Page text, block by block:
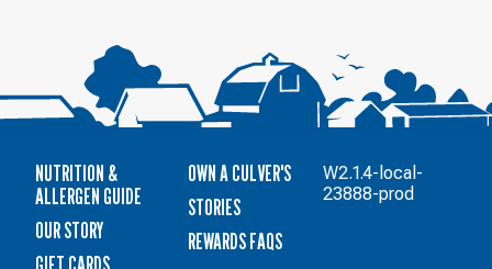
NUTRITION &
ALLERGEN GUIDE
OUR STORY
OWN A CULVER'S
STORIES
REWARDS FAQS
W2.1.4-local-
23888-prod